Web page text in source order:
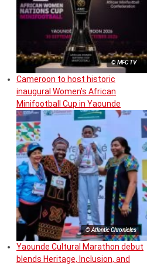
© MFC TV
Cameroon to host historic
inaugural Women’s African
Minifootball Cup in Yaounde
© Atlantic Chronicles
Yaounde Cultural Marathon debut
blends Heritage, Inclusion, and